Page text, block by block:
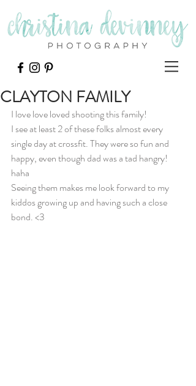
CLAYTON FAMILY
I love love loved shooting this family!
I see at least 2 of these folks almost every
single day at crossfit. They were so fun and
happy, even though dad was a tad hangry!
haha
Seeing them makes me look forward to my
kiddos growing up and having such a close
bond. <3